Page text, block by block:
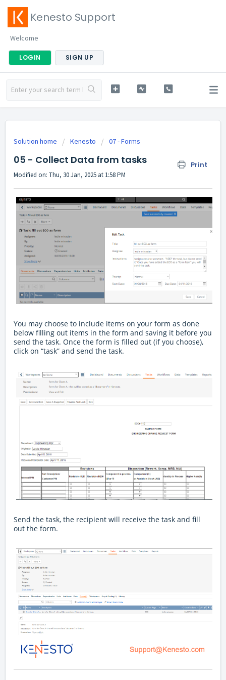
Kenesto Support
Welcome
LOGIN SIGN UP
Solution home Kenesto 07 - Forms
05 - Collect Data from tasks Print
Modified on: Thu, 30 Jan, 2025 at 1:58 PM
You may choose to include items on your form as done
below filling out items in the form and saving it before you
send the task. Once the form is filled out (if you choose),
click on “task” and send the task.
Send the task, the recipient will receive the task and fill
out the form.